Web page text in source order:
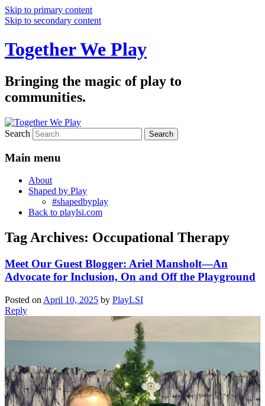
Skip to primary content
Skip to secondary content
Together We Play
Bringing the magic of play to
communities.
Search
Main menu
About
Shaped by Play
#shapedbyplay
Back to playlsi.com
Tag Archives: Occupational Therapy
Meet Our Guest Blogger: Ariel Mansholt—An
Advocate for Inclusion, On and Off the Playground
Posted on April 10, 2025 by PlayLSI
Reply